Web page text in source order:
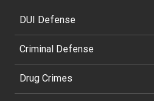
DUI Defense
Criminal Defense
Drug Crimes